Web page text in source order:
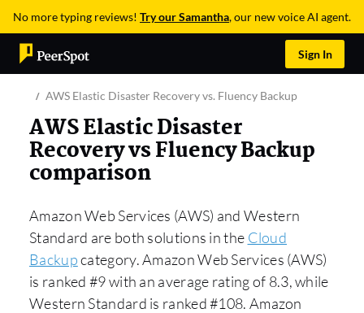
No more typing reviews! Try our Samantha, our new voice AI agent.
Sign In
AWS Elastic Disaster Recovery vs. Fluency Backup
AWS Elastic Disaster
Recovery vs Fluency Backup
comparison
Amazon Web Services (AWS) and Western
Standard are both solutions in the Cloud
Backupcategory. Amazon Web Services (AWS)
is ranked #9 with an average rating of 8.3, while
Western Standard is ranked #108. Amazon